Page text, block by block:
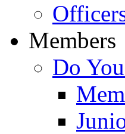
Members
Do